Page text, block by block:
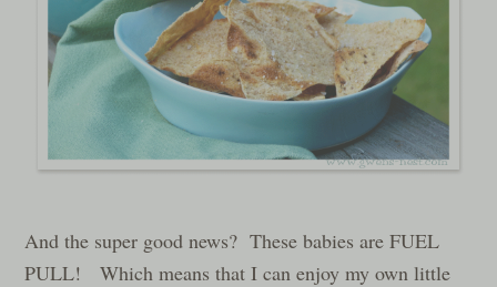
And the super good news? These babies are FUEL
PULL! Which means that I can enjoy my own little